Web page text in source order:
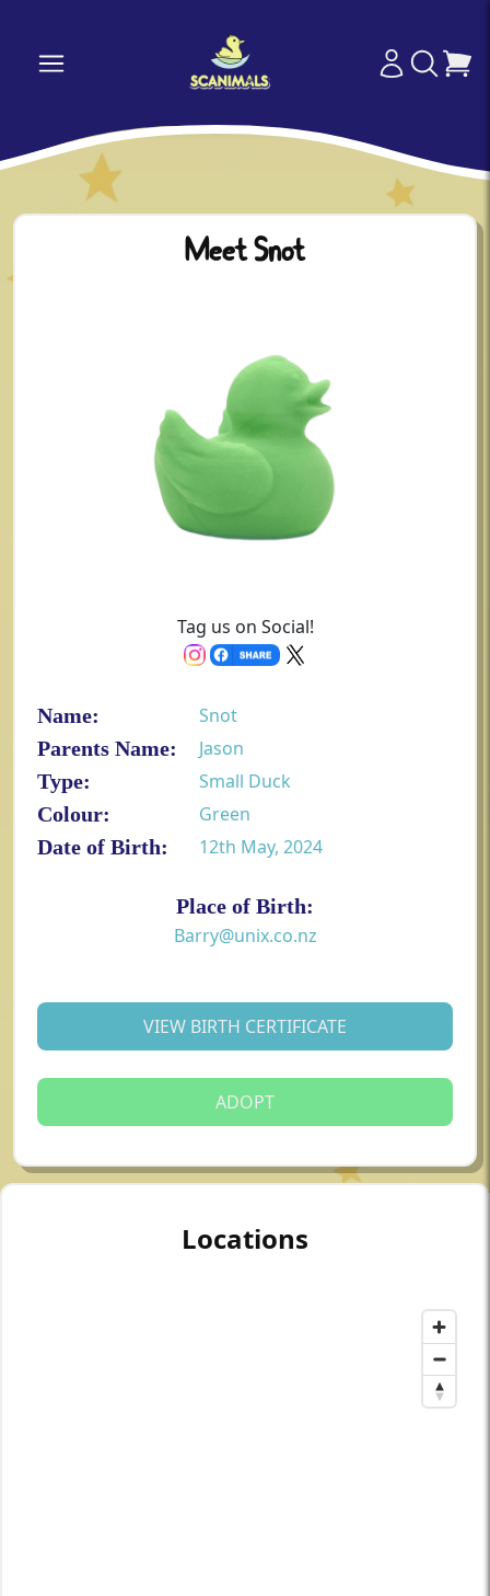
Meet Snot
Tag us on Social!
Name:
Snot
Parents Name:
Jason
Type:
Small Duck
Colour:
Green
Date of Birth:
12th May, 2024
Place of Birth:
Barry@unix.co.nz
VIEW BIRTH CERTIFICATE
ADOPT
Locations